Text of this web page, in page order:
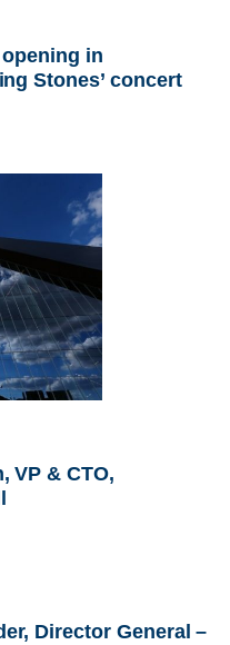
in
Stones’ concert
VP & CTO,
Director General –